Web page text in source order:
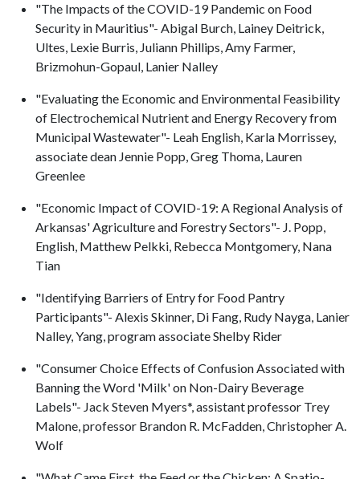
"The Impacts of the COVID-19 Pandemic on Food
Security in Mauritius"- Abigal Burch, Lainey Deitrick,
Ultes, Lexie Burris, Juliann Phillips, Amy Farmer,
Brizmohun-Gopaul, Lanier Nalley
"Evaluating the Economic and Environmental Feasibility
of Electrochemical Nutrient and Energy Recovery from
Municipal Wastewater"- Leah English, Karla Morrissey,
associate dean Jennie Popp, Greg Thoma, Lauren
Greenlee
"Economic Impact of COVID-19: A Regional Analysis of
Arkansas' Agriculture and Forestry Sectors"- J. Popp,
English, Matthew Pelkki, Rebecca Montgomery, Nana
Tian
"Identifying Barriers of Entry for Food Pantry
Participants"- Alexis Skinner, Di Fang, Rudy Nayga, Lanier
Nalley, Yang, program associate Shelby Rider
"Consumer Choice Effects of Confusion Associated with
Banning the Word 'Milk' on Non-Dairy Beverage
Labels"- Jack Steven Myers*, assistant professor Trey
Malone, professor Brandon R. McFadden, Christopher A.
Wolf